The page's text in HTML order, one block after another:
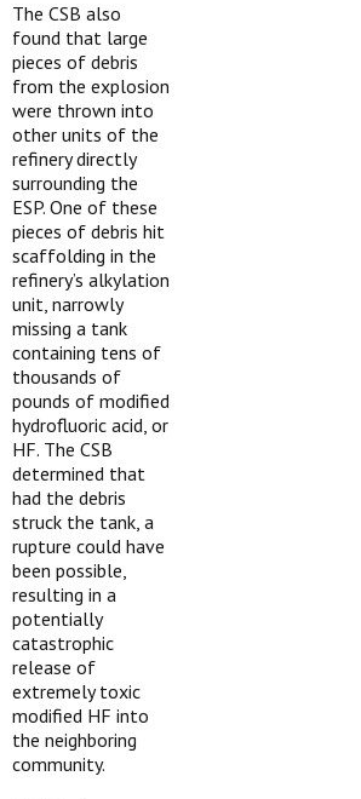
The CSB also
found that large
pieces of debris
from the explosion
were thrown into
other units of the
refinery directly
surrounding the
ESP. One of these
pieces of debris hit
scaffolding in the
refinery’s alkylation
unit, narrowly
missing a tank
containing tens of
thousands of
pounds of modified
hydrofluoric acid, or
HF. The CSB
determined that
had the debris
struck the tank, a
rupture could have
been possible,
resulting in a
potentially
catastrophic
release of
extremely toxic
modified HF into
the neighboring
community.